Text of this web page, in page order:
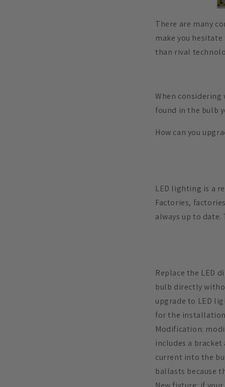
There are many
make you
than rival
When considering
found in the bulb
How can you
LED lighting is a
Factories,
always up to
Replace the LED
bulb directly
upgrade to LED
for the
Modification:
includes a
current into the
ballasts because